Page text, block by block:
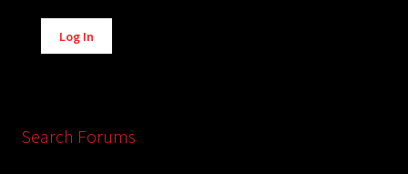
Alternative:
Log In
Search Forums